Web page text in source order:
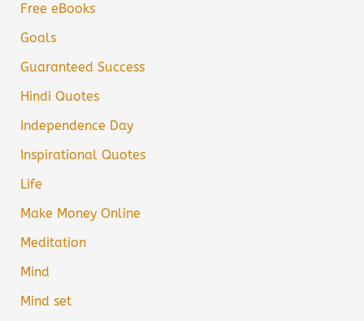
Free eBooks
Goals
Guaranteed Success
Hindi Quotes
Independence Day
Inspirational Quotes
Life
Make Money Online
Meditation
Mind
Mind set